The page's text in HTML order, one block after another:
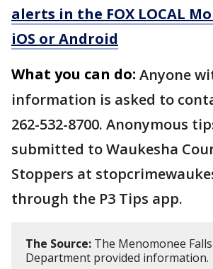
alerts in the FOX LOCAL
iOS or Android
What you can do: Anyone
information is asked to
262-532-8700. Anonymous
submitted to Waukesha
Stoppers at
through the P3 Tips app.
The Source: The Menomonee
Department provided information.